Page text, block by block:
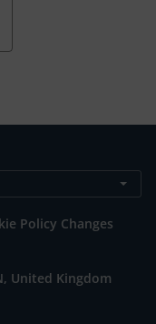
Policy Changes
United Kingdom